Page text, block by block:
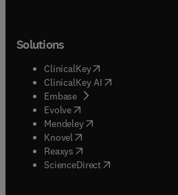
Solutions
ClinicalKey(opens in new tab/
ClinicalKey AI opens in new
Embase( opens in new tab/
Evolve(opens in new tab/window
Mendeley( opens in new tab/
Knovel (opens in new tab/window
Reaxys (opens in new tab/window
ScienceDirect(opens in new tab/